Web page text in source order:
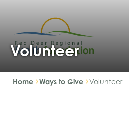
Volunteer
Home Ways to Give Volunteer